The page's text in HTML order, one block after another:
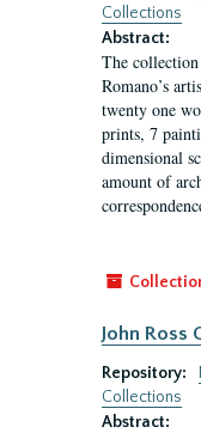
Collections
Abstract:
The
Romano’s
twenty one
prints, 7
dimensional
amount of
John Ross
Repository:
Collections
Abstract: